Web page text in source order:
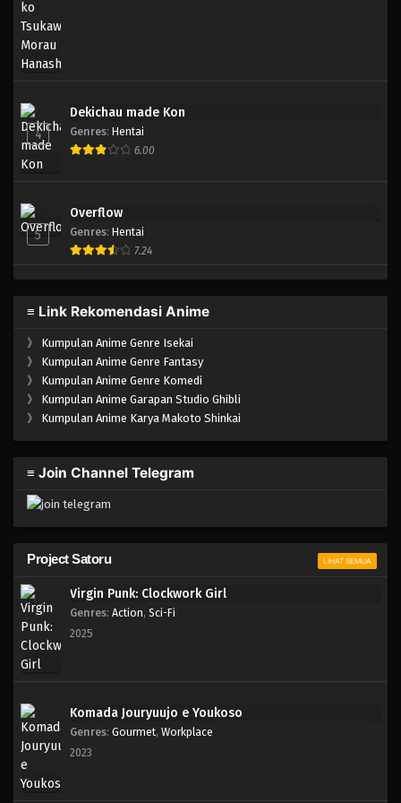
One Piece Episode 167
Eps 167 - Episode 167 - April 19, 2023
Eps 166 - Episode 166 - April 19, 2023
One Piece Episode 164
Eps 164 - Episode 164 - April 19, 2023
One Piece Episode 163
One Piece Episode 162
Eps 161 - Episode 161 - April 19, 2023
One Piece Episode 160
Eps 159 - Episode 159 - April 19, 2023
4
Dekichau made Kon
Genres: Hentai
6.00
5
Overflow
Genres: Hentai
7.24
≡ Link Rekomendasi Anime
》 Kumpulan Anime Genre Isekai
》 Kumpulan Anime Genre Fantasy
》 Kumpulan Anime Genre Komedi
》 Kumpulan Anime Garapan Studio Ghibli
》 Kumpulan Anime Karya Makoto Shinkai
≡ Join Channel Telegram
Project Satoru LIHAT SEMUA
Virgin Punk: Clockwork Girl
Genres: Action, Sci-Fi
2025
Komada Jouryuujo e Youkoso
Genres: Gourmet, Workplace
2023